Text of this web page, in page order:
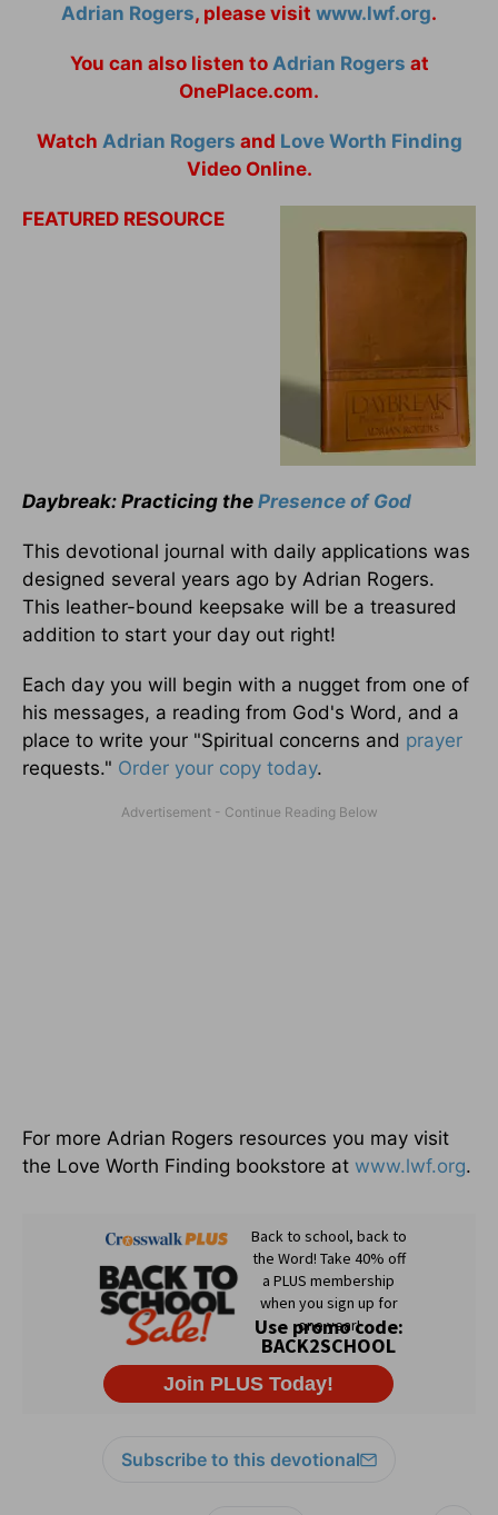
Adrian Rogers, please visit www.lwf.org.
You can also listen to Adrian Rogers at
OnePlace.com.
Watch Adrian Rogers and Love Worth Finding
Video Online.
FEATURED RESOURCE
Daybreak: Practicing the Presence of God
This devotional journal with daily applications was
designed several years ago by Adrian Rogers.
This leather-bound keepsake will be a treasured
addition to start your day out right!
Each day you will begin with a nugget from one of
his messages, a reading from God's Word, and a
place to write your "Spiritual concerns and prayer
requests." Order your copy today.
For more Adrian Rogers resources you may visit
the Love Worth Finding bookstore at www.lwf.org.
Subscribe to this devotional